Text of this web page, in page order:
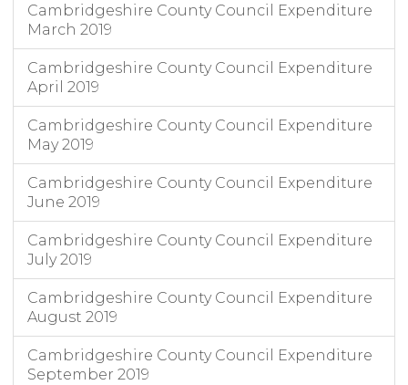
Cambridgeshire County Council Expenditure
March 2019
Cambridgeshire County Council Expenditure
April 2019
Cambridgeshire County Council Expenditure
May 2019
Cambridgeshire County Council Expenditure
June 2019
Cambridgeshire County Council Expenditure
July 2019
Cambridgeshire County Council Expenditure
August 2019
Cambridgeshire County Council Expenditure
September 2019